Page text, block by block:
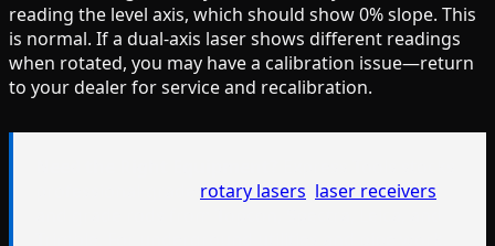
reading the level axis, which should show 0% slope. This
is normal. If a dual-axis laser shows different readings
when rotated, you may have a calibration issue—return
to your dealer for service and recalibration.
rotary lasers laser receivers